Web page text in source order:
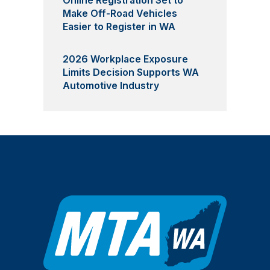
Make Off-Road Vehicles
Easier to Register in WA
2026 Workplace Exposure
Limits Decision Supports WA
Automotive Industry